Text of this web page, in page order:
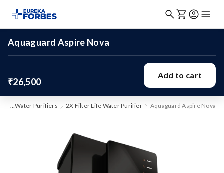
Aquaguard Aspire Nova
₹26,500
Add to cart
Water Purifiers 2X Filter Life Water Purifier Aquaguard Aspire Nova